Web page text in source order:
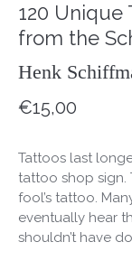
120 Unique
from the
Henk
€15,00
Tattoos last
tattoo shop sign.
fool’s tattoo.
eventually hear
shouldn’t have